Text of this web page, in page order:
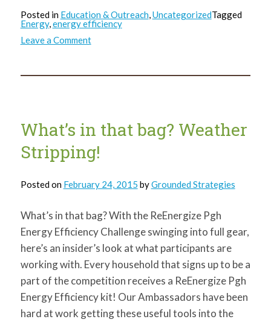
Posted in Education & Outreach,UncategorizedTagged
Energy,energy efficiency
Leave a Commenton
What’s
bag?
What’s in that bag? Weather
Stripping!
Posted on February 24, 2015 byGrounded Strategies
What’s in that bag? With the ReEnergize Pgh
Energy Efficiency Challenge swinging into full gear,
here’s an insider’s look at what participants are
working with. Every household that signs up to be a
part of the competition receives a ReEnergize Pgh
Energy Efficiency kit! Our Ambassadors have been
hard at work getting these useful tools into the